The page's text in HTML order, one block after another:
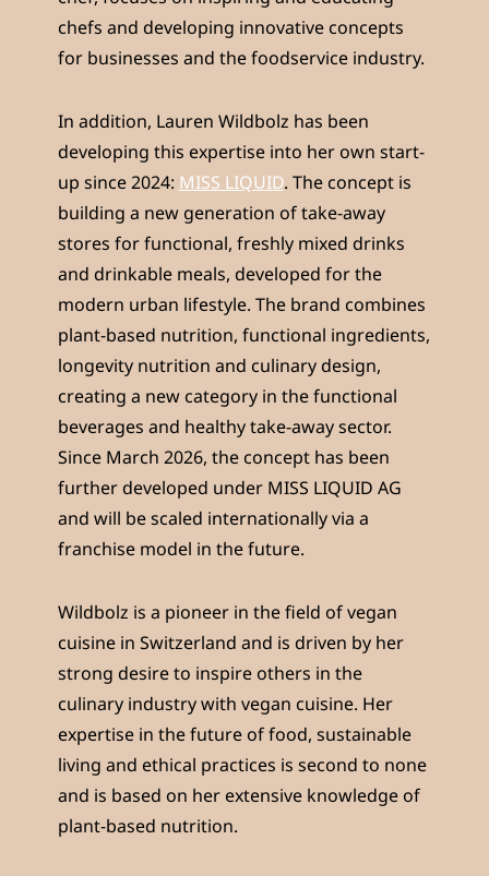
chefs and developing innovative concepts
for businesses and the foodservice industry.
In addition, Lauren Wildbolz has been
developing this expertise into her own start-
up since 2024: MISS LIQUID. The concept is
building a new generation of take-away
stores for functional, freshly mixed drinks
and drinkable meals, developed for the
modern urban lifestyle. The brand combines
plant-based nutrition, functional ingredients,
longevity nutrition and culinary design,
creating a new category in the functional
beverages and healthy take-away sector.
Since March 2026, the concept has been
further developed under MISS LIQUID AG
and will be scaled internationally via a
franchise model in the future.
Wildbolz is a pioneer in the field of vegan
cuisine in Switzerland and is driven by her
strong desire to inspire others in the
culinary industry with vegan cuisine. Her
expertise in the future of food, sustainable
living and ethical practices is second to none
and is based on her extensive knowledge of
plant-based nutrition.